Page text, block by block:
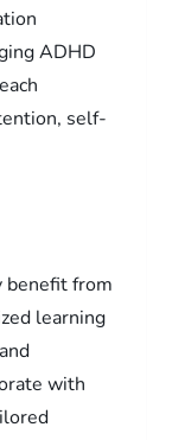
ADHD
self-
benefit from
learning
with